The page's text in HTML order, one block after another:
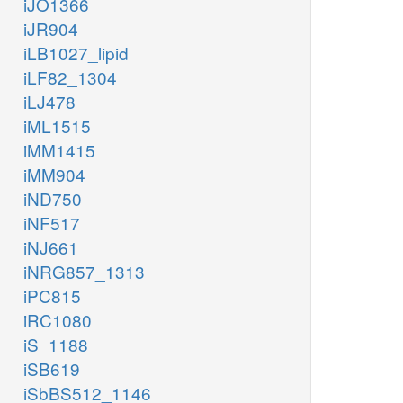
iJR904
iLB1027_lipid
iLF82_1304
iLJ478
iML1515
iMM1415
iMM904
iND750
iNF517
iNJ661
iNRG857_1313
iPC815
iRC1080
iS_1188
iSB619
iSbBS512_1146